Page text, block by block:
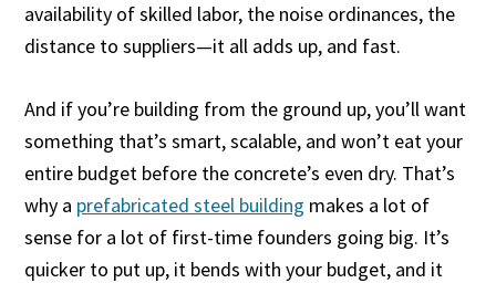
availability of skilled labor, the noise ordinances, the
distance to suppliers—it all adds up, and fast.
And if you’re building from the ground up, you’ll want
something that’s smart, scalable, and won’t eat your
entire budget before the concrete’s even dry. That’s
why a prefabricated steel building makes a lot of
sense for a lot of first-time founders going big. It’s
quicker to put up, it bends with your budget, and it